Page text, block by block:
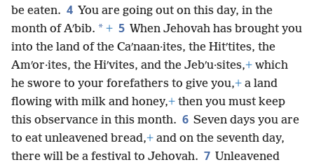
be eaten. 4 You are going out on this day, in the
month of Aʹbib. * + 5 When Jehovah has brought you
into the land of the Caʹnaan·ites, the Hitʹtites, the
Amʹor·ites, the Hiʹvites, and the Jebʹu·sites,+ which
he swore to your forefathers to give you,+ a land
flowing with milk and honey,+ then you must keep
this observance in this month. 6 Seven days you are
to eat unleavened bread,+ and on the seventh day,
there will be a festival to Jehovah. 7 Unleavened